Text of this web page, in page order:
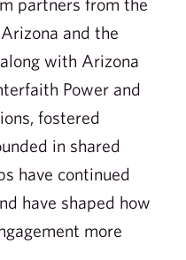
and the
with Arizona
Power and
fostered
in shared
have continued
have shaped how
more